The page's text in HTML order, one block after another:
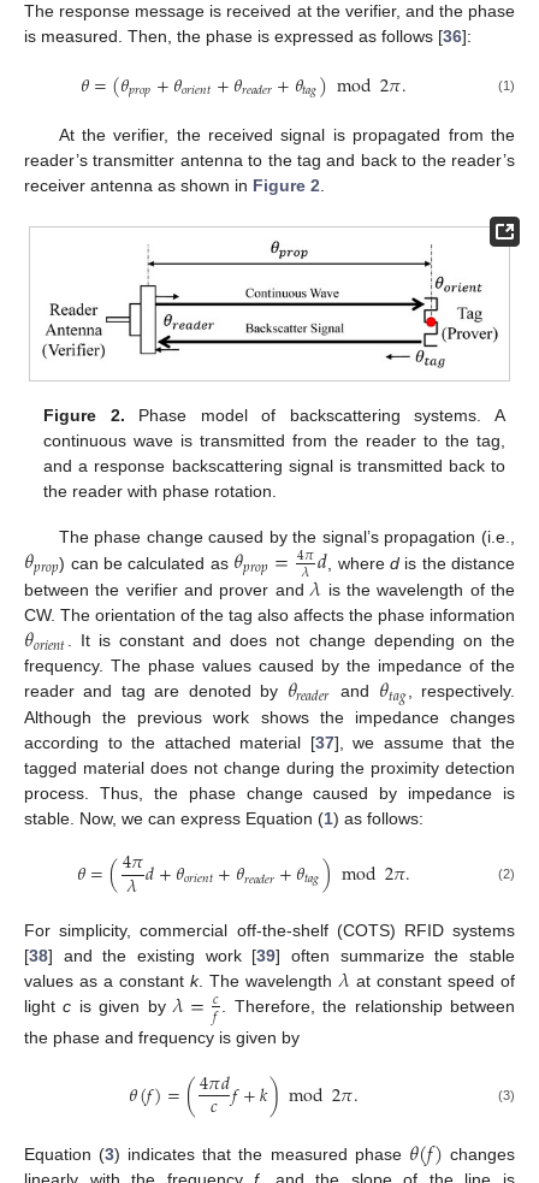
The response message is received at the verifier, and the phase
is measured. Then, the phase is expressed as follows [36]:
𝜃=(𝜃𝑝𝑟𝑜𝑝+𝜃𝑜𝑟𝑖𝑒𝑛𝑡+𝜃𝑟𝑒𝑎𝑑𝑒𝑟+𝜃𝑡𝑎𝑔)mod2𝜋. (1)
At the verifier, the received signal is propagated from the
reader’s transmitter antenna to the tag and back to the reader’s
receiver antenna as shown in Figure 2.
Figure 2. Phase model of backscattering systems. A
continuous wave is transmitted from the reader to the tag,
and a response backscattering signal is transmitted back to
the reader with phase rotation.
The phase change caused by the signal’s propagation (i.e.,
𝜃𝑝𝑟𝑜𝑝) can be calculated as 𝜃𝑝𝑟𝑜𝑝=4𝜋
𝜆𝑑 , where dis the distance
between the verifier and prover and𝜆 is the wavelength of the
CW. The orientation of the tag also affects the phase information
𝜃𝑜𝑟𝑖𝑒𝑛𝑡 . It is constant and does not change depending on the
frequency. The phase values caused by the impedance of the
reader and tag are denoted by 𝜃𝑟𝑒𝑎𝑑𝑒𝑟 and 𝜃𝑡𝑎𝑔, respectively.
Although the previous work shows the impedance changes
according to the attached material [37], we assume that the
tagged material does not change during the proximity detection
process. Thus, the phase change caused by impedance is
stable. Now, we can express Equation (1) as follows:
𝜃=(4𝜋
𝜆𝑑+𝜃𝑜𝑟𝑖𝑒𝑛𝑡+𝜃𝑟𝑒𝑎𝑑𝑒𝑟+𝜃𝑡𝑎𝑔)mod2𝜋. (2)
For simplicity, commercial off-the-shelf (COTS) RFID systems
[38] and the existing work [39] often summarize the stable
values as a constantk. The wavelength 𝜆at constant speed of
lightc is given by𝜆=𝑐
𝑓
. Therefore, the relationship between
the phase and frequency is given by
𝜃(𝑓)=(4𝜋𝑑
𝑐 𝑓+𝑘)mod2𝜋. (3)
Equation (3) indicates that the measured phase 𝜃(𝑓) changes